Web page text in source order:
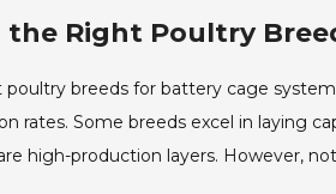
the Right Poultry
breeds for battery cage
rates. Some breeds excel in laying
high-production layers. However,